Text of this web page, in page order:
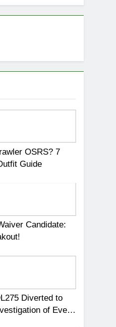
OSRS? 7
Guide
Candidate:
Diverted to
of Every